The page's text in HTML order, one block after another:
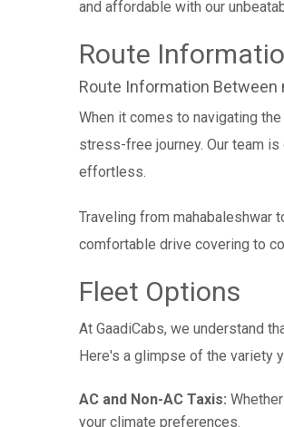
and affordable with our
Route
Route Information Between
When it comes to navigating
stress-free journey. Our team
effortless.
Traveling from mahabaleshwar
comfortable drive covering to
Fleet Options
At GaadiCabs, we understand
Here's a glimpse of the variety
AC and Non-AC Taxis:
your climate preferences.